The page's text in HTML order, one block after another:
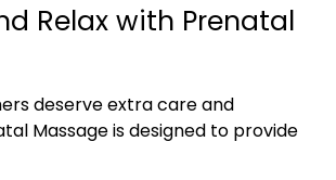
Relax with Prenatal
deserve extra care and
Massage is designed to provide